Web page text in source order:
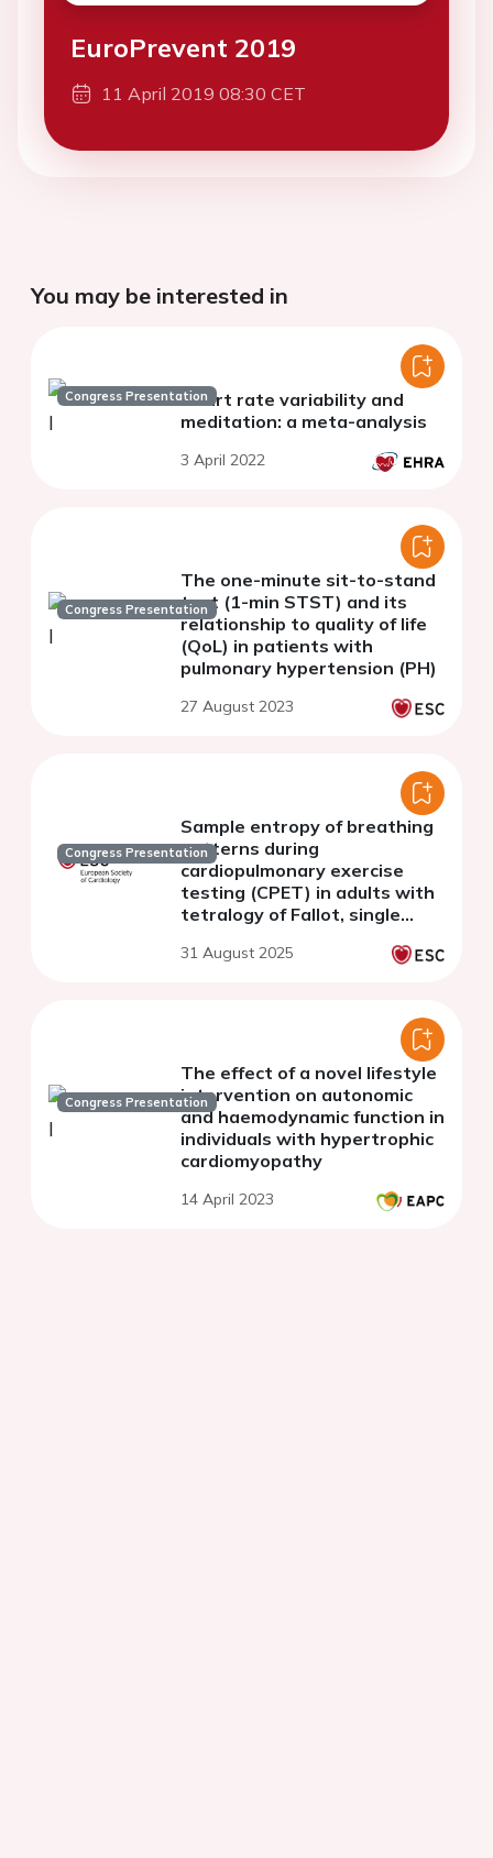
EuroPrevent 2019
11 April 2019 08:30 CET
You may be interested in
Congress PresentationHeart rate variability and
meditation: a meta-analysis
3 April 2022
Congress Presentation
The one-minute sit-to-stand
test (1-min STST) and its
relationship to quality of life
(QoL) in patients with
pulmonary hypertension (PH)
27 August 2023
Congress Presentation
Sample entropy of breathing
patterns during
cardiopulmonary exercise
testing (CPET) in adults with
tetralogy of Fallot, single
31 August 2025
Congress Presentation
The effect of a novel lifestyle
intervention on autonomic
and haemodynamic function in
individuals with hypertrophic
cardiomyopathy
14 April 2023